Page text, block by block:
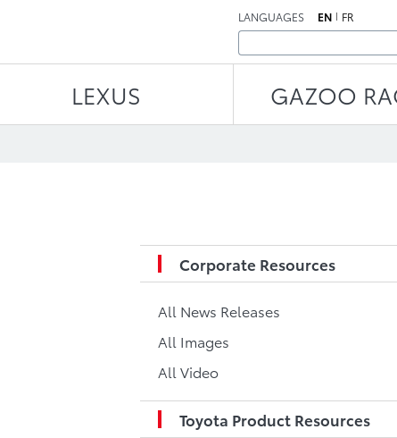
LANGUAGES EN FR
LEXUS GAZOO
Corporate Resources
All News Releases
All Images
All Video
Toyota Product Resources